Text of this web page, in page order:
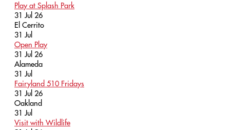
Play at Splash Park
31 Jul 26
El Cerrito
31 Jul
Open Play
31 Jul 26
Alameda
31 Jul
Fairyland 510 Fridays
31 Jul 26
Oakland
31 Jul
Visit with Wildlife